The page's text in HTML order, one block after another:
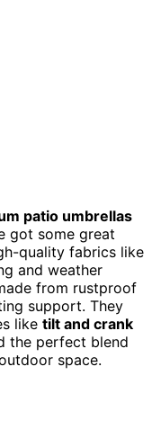
patio umbrellas
got some great
quality fabrics like
and weather
from rustproof
support. They
like tilt and crank
the perfect blend
space.